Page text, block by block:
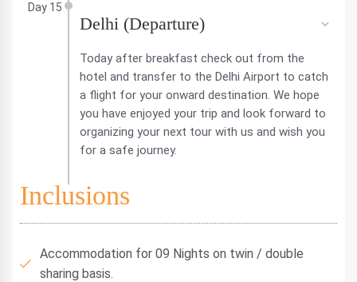
Day 15
Delhi (Departure)
Today after breakfast check out from the
hotel and transfer to the Delhi Airport to catch
a flight for your onward destination. We hope
you have enjoyed your trip and look forward to
organizing your next tour with us and wish you
for a safe journey.
Inclusions
Accommodation for 09 Nights on twin / double
sharing basis.